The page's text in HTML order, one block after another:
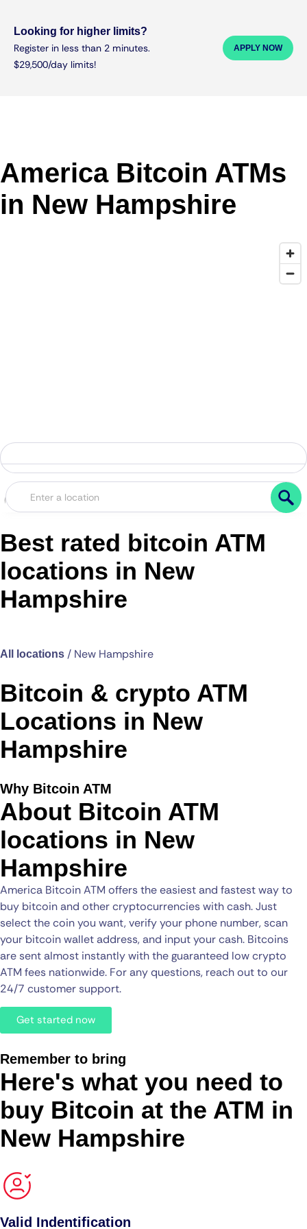
Looking for higher limits?
Register in less than 2 minutes.
$29,500/day limits!
APPLY NOW
America Bitcoin ATMs
in New Hampshire
Best rated bitcoin ATM
locations in New
Hampshire
All locations / New Hampshire
Bitcoin & crypto ATM
Locations in New
Hampshire
Why Bitcoin ATM
About Bitcoin ATM
locations in New
Hampshire
America Bitcoin ATM offers the easiest and fastest way to
buy bitcoin and other cryptocurrencies with cash. Just
select the coin you want, verify your phone number, scan
your bitcoin wallet address, and input your cash. Bitcoins
are sent almost instantly with the guaranteed low crypto
ATM fees nationwide. For any questions, reach out to our
24/7 customer support.
Get started now
Remember to bring
Here's what you need to
buy Bitcoin at the ATM in
New Hampshire
Valid Indentification